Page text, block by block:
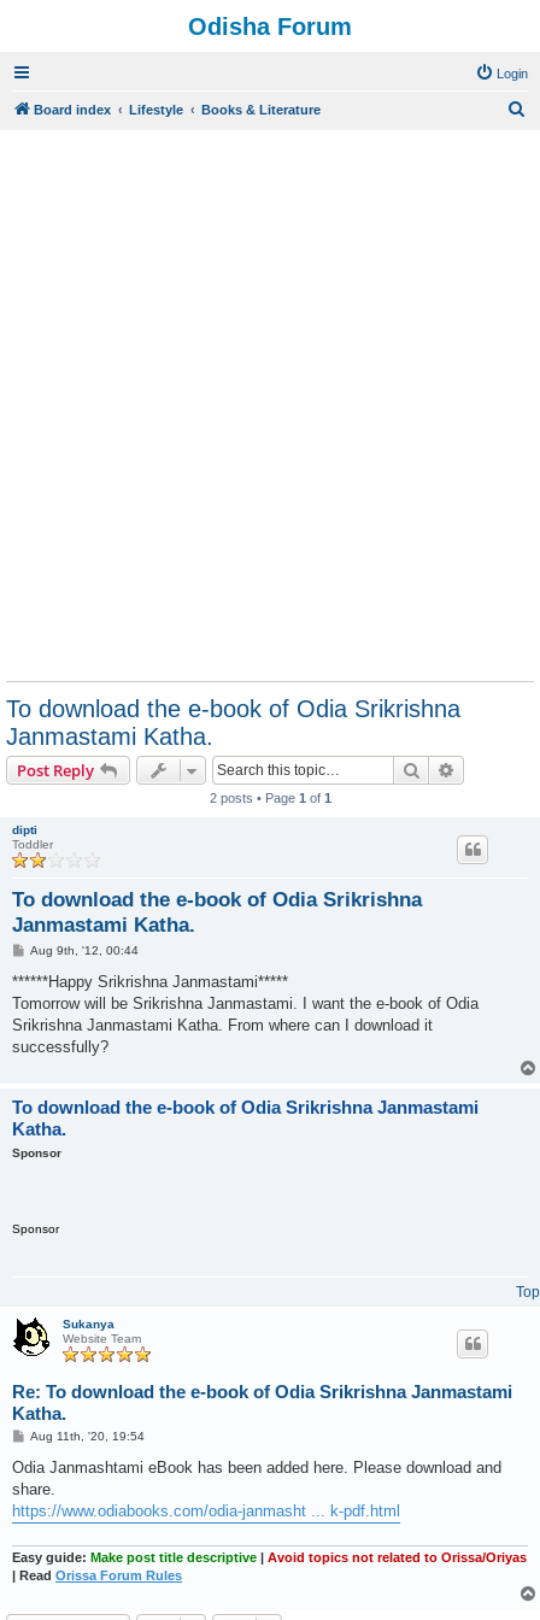
Odisha Forum
Login
Board index Lifestyle Books & Literature
To download the e-book of Odia Srikrishna
Janmastami Katha.
Post Reply Search
2 posts • Page 1 of 1
dipti
Toddler
To download the e-book of Odia Srikrishna
Janmastami Katha.
P
s
Aug 9th, '12, 00:44
******Happy Srikrishna Janmastami*****
Tomorrow will be Srikrishna Janmastami. I want the e-book of Odia
Srikrishna Janmastami Katha. From where can I download it
successfully?
To download the e-book of Odia Srikrishna Janmastami
Katha.
Sponsor
Sponsor
Top
Sukanya
Website Team
Re: To download the e-book of Odia Srikrishna Janmastami
Katha.
P
s
Aug 11th, '20, 19:54
Odia Janmashtami eBook has been added here. Please download and
share.
https://www.odiabooks.com/odia-janmasht ... k-pdf.html
Easy guide: Make post title descriptive | Avoid topics not related to Orissa/Oriyas
| Read Orissa Forum Rules